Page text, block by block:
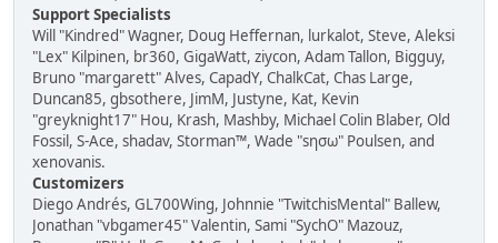
Support Specialists
Will "Kindred" Wagner, Doug Heffernan, lurkalot, Steve, Aleksi
"Lex" Kilpinen, br360, GigaWatt, ziycon, Adam Tallon, Bigguy,
Bruno "margarett" Alves, CapadY, ChalkCat, Chas Large,
Duncan85, gbsothere, JimM, Justyne, Kat, Kevin
"greyknight17" Hou, Krash, Mashby, Michael Colin Blaber, Old
Fossil, S-Ace, shadav, Storman™, Wade "sησω" Poulsen, and
xenovanis.
Customizers
Diego Andrés, GL700Wing, Johnnie "TwitchisMental" Ballew,
Jonathan "vbgamer45" Valentin, Sami "SychO" Mazouz,